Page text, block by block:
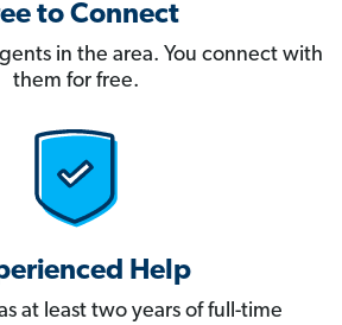
to Connect
in the area. You connect with
them for free.
Help
at least two years of full-time